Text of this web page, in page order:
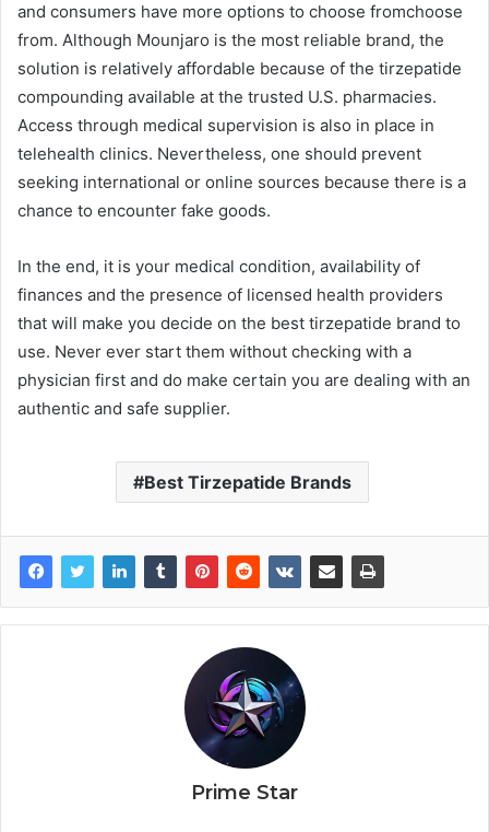
and consumers have more options to choose fromchoose
from. Although Mounjaro is the most reliable brand, the
solution is relatively affordable because of the tirzepatide
compounding available at the trusted U.S. pharmacies.
Access through medical supervision is also in place in
telehealth clinics. Nevertheless, one should prevent
seeking international or online sources because there is a
chance to encounter fake goods.
In the end, it is your medical condition, availability of
finances and the presence of licensed health providers
that will make you decide on the best tirzepatide brand to
use. Never ever start them without checking with a
physician first and do make certain you are dealing with an
authentic and safe supplier.
Best Tirzepatide Brands
Prime Star